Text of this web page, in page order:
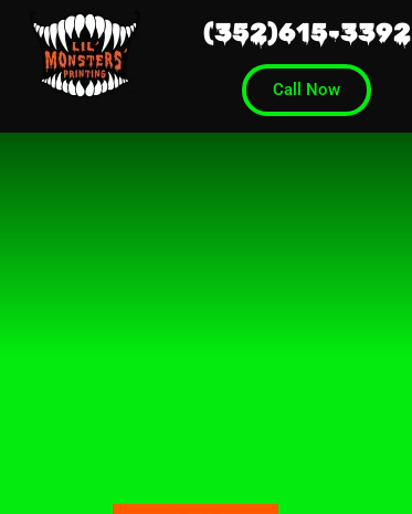
(352)615-3392
Call Now